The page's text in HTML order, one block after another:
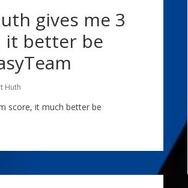
gives me 3
it better be
Huth
score, it much better be